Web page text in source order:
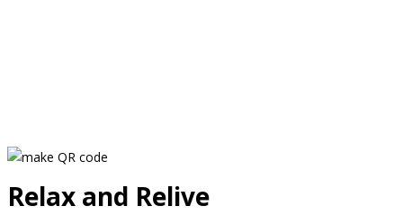
Relax and Relive